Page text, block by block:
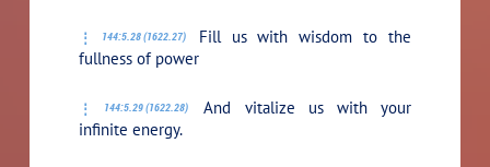
144:5.28 (1622.27)
Fill us with wisdom to the
fullness of power
144:5.29 (1622.28)
And vitalize us with your
infinite energy.